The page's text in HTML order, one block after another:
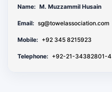
Name: M. Muzzammil Husain
Email: sg@towelassociation.com
Mobile: +92 345 8215923
Telephone: +92-21-34382801-4